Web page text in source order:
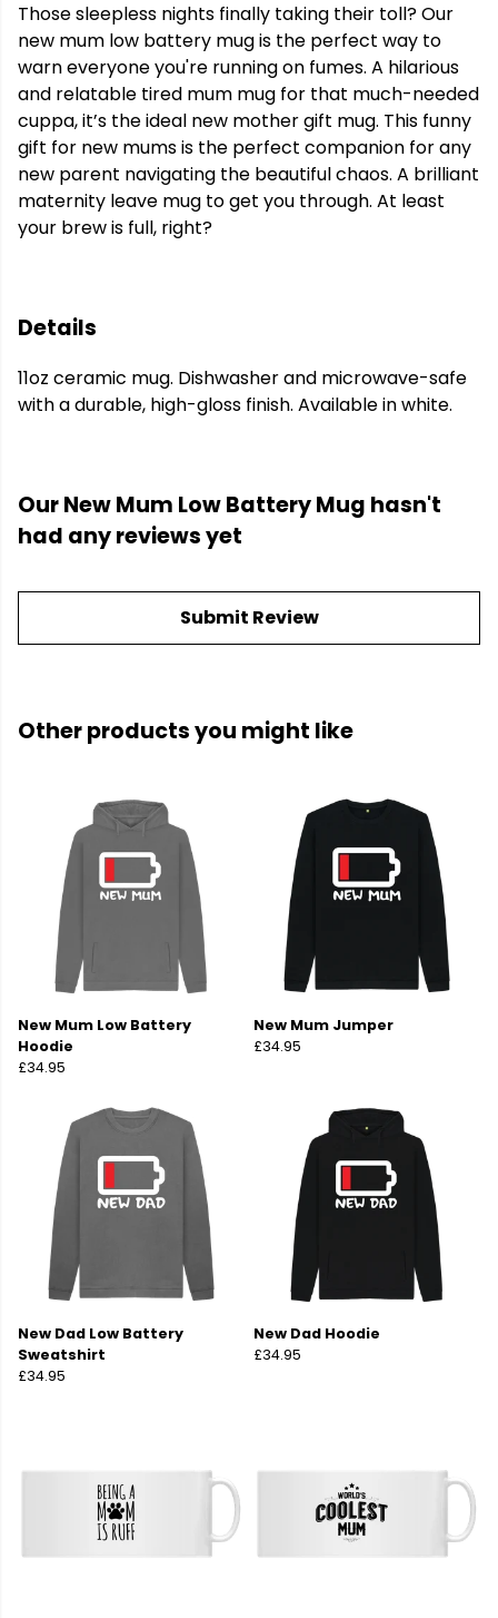
Those sleepless nights finally taking their toll? Our
new mum low battery mug is the perfect way to
warn everyone you're running on fumes. A hilarious
and relatable tired mum mug for that much-needed
cuppa, it’s the ideal new mother gift mug. This funny
gift for new mums is the perfect companion for any
new parent navigating the beautiful chaos. A brilliant
maternity leave mug to get you through. At least
your brew is full, right?
Details
11oz ceramic mug. Dishwasher and microwave-safe
with a durable, high-gloss finish. Available in white.
Our New Mum Low Battery Mug hasn't
had any reviews yet
Submit Review
Other products you might like
New Mum Low Battery
Hoodie
£34.95
New Mum Jumper
£34.95
New Dad Low Battery
Sweatshirt
£34.95
New Dad Hoodie
£34.95